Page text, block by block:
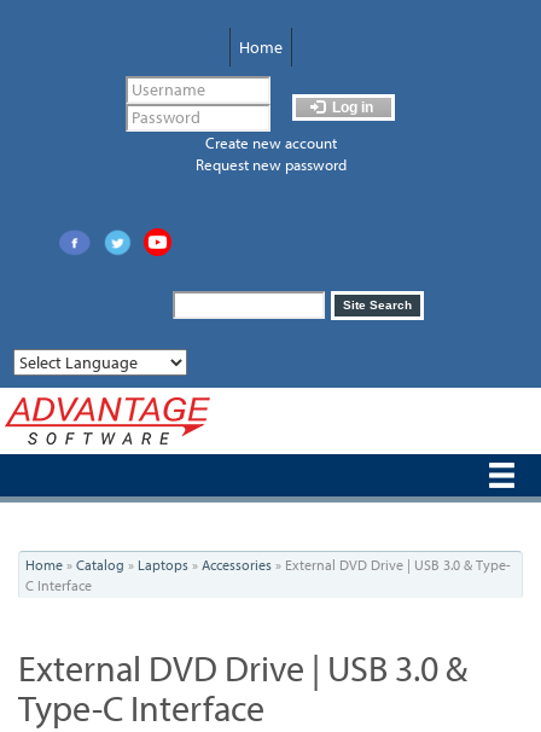
Home
Log in
Create new account
Request new password
Search
form
Site Search
You
are
here
Home » Catalog » Laptops » Accessories » External DVD Drive | USB 3.0 & Type-
C Interface
External DVD Drive | USB 3.0 &
Type-C Interface